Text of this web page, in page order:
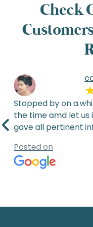
Check
Stopped by on
the time amd let
gave all pertinent
Posted on